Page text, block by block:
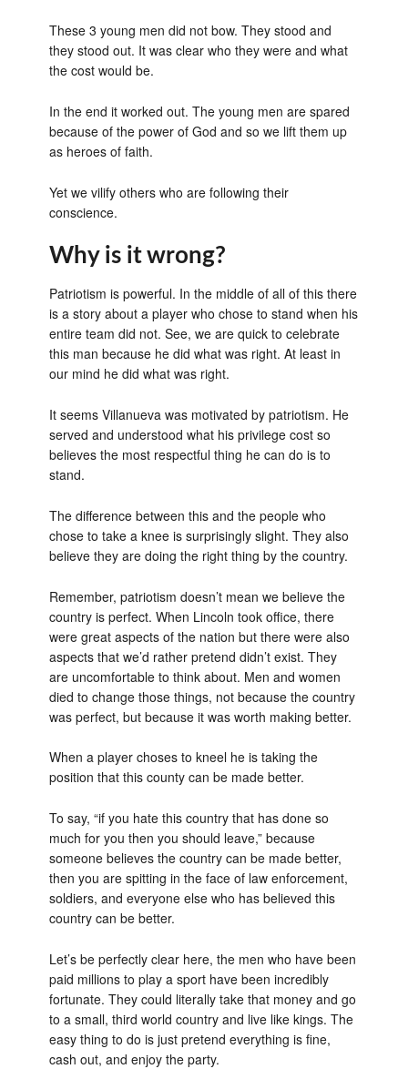
These 3 young men did not bow. They stood and
they stood out. It was clear who they were and what
the cost would be.
In the end it worked out. The young men are spared
because of the power of God and so we lift them up
as heroes of faith.
Yet we vilify others who are following their
conscience.
Why is it wrong?
Patriotism is powerful. In the middle of all of this there
is a story about a player who chose to stand when his
entire team did not. See, we are quick to celebrate
this man because he did what was right. At least in
our mind he did what was right.
It seems Villanueva was motivated by patriotism. He
served and understood what his privilege cost so
believes the most respectful thing he can do is to
stand.
The difference between this and the people who
chose to take a knee is surprisingly slight. They also
believe they are doing the right thing by the country.
Remember, patriotism doesn’t mean we believe the
country is perfect. When Lincoln took office, there
were great aspects of the nation but there were also
aspects that we’d rather pretend didn’t exist. They
are uncomfortable to think about. Men and women
died to change those things, not because the country
was perfect, but because it was worth making better.
When a player choses to kneel he is taking the
position that this county can be made better.
To say, “if you hate this country that has done so
much for you then you should leave,” because
someone believes the country can be made better,
then you are spitting in the face of law enforcement,
soldiers, and everyone else who has believed this
country can be better.
Let’s be perfectly clear here, the men who have been
paid millions to play a sport have been incredibly
fortunate. They could literally take that money and go
to a small, third world country and live like kings. The
easy thing to do is just pretend everything is fine,
cash out, and enjoy the party.